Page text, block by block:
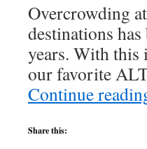
Overcrowding
destinations
years. With this
our favorite
Continue
Share this: